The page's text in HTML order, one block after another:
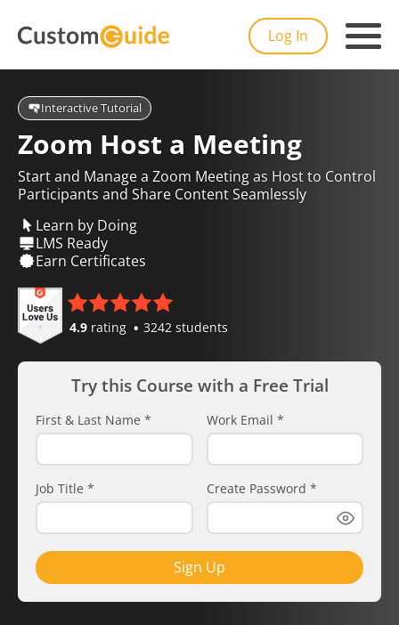
Log In
Interactive Tutorial
Zoom Host a Meeting
Start and Manage a Zoom Meeting as Host to Control
Participants and Share Content Seamlessly
Learn by Doing
LMS Ready
Earn Certificates
4.9 rating 3242 students
Try this Course with a Free Trial
First & Last Name * Work Email *
Job Title * Create Password *
Sign Up